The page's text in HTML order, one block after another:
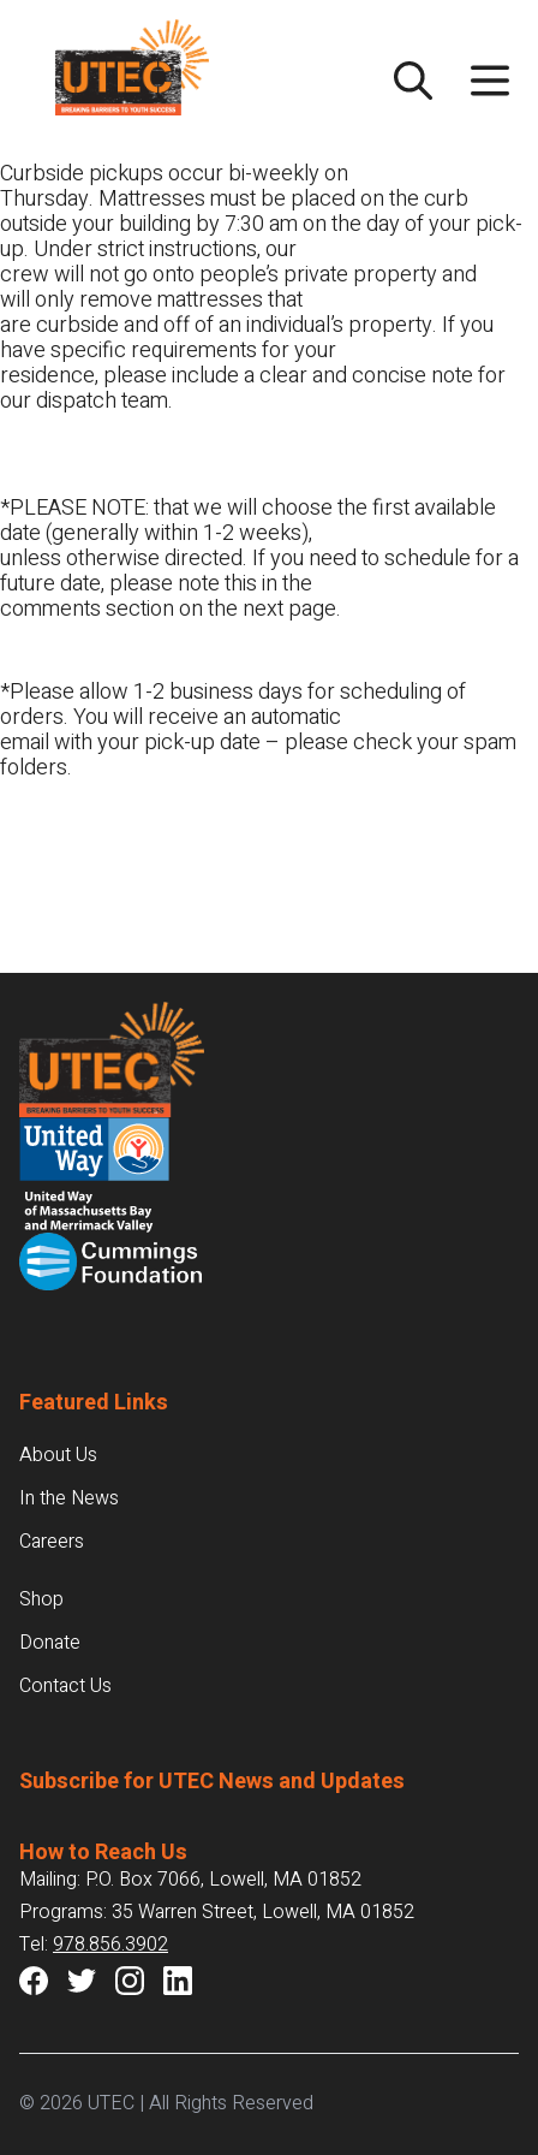
content
Curbside pickups occur bi-weekly on
Thursday. Mattresses must be placed on the curb
outside your building by 7:30 am on the day of your pick-
up. Under strict instructions, our
crew will not go onto people’s private property and
will only remove mattresses that
are curbside and off of an individual’s property. If you
have specific requirements for your
residence, please include a clear and concise note for
our dispatch team.
*PLEASE NOTE: that we will choose the first available
date (generally within 1-2 weeks),
unless otherwise directed. If you need to schedule for a
future date, please note this in the
comments section on the next page.
*Please allow 1-2 business days for scheduling of
orders. You will receive an automatic
email with your pick-up date – please check your spam
folders.
Footer
Featured Links
About Us
In the News
Careers
Shop
Donate
Contact Us
Subscribe for UTEC News and Updates
How to Reach Us
Mailing: P.O. Box 7066, Lowell, MA 01852
Programs: 35 Warren Street, Lowell, MA 01852
Tel: 978.856.3902
© 2026 UTEC | All Rights Reserved